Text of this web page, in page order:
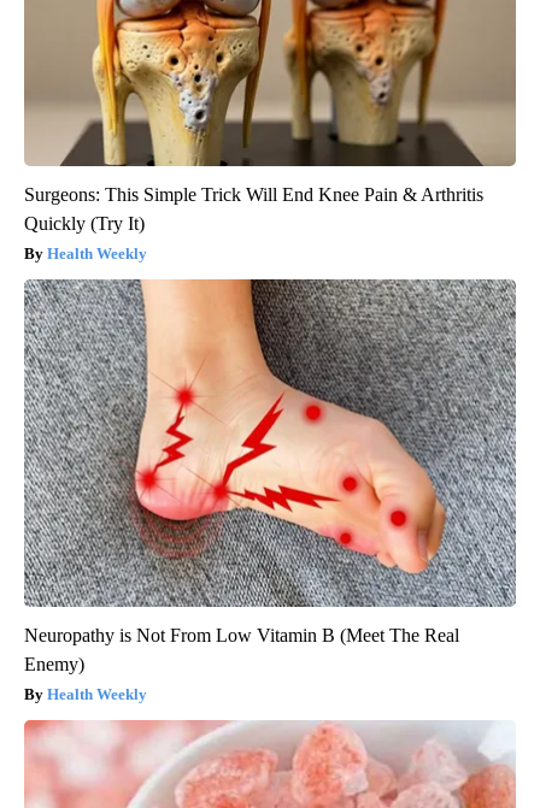
Surgeons: This Simple Trick Will End Knee Pain & Arthritis
Quickly (Try It)
Health Weekly
Neuropathy is Not From Low Vitamin B (Meet The Real
Enemy)
Health Weekly